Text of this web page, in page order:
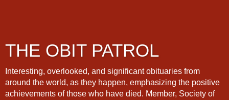
THE OBIT PATROL
Interesting, overlooked, and significant obituaries from
around the world, as they happen, emphasizing the positive
achievements of those who have died. Member, Society of